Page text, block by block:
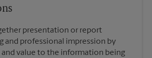
presentation or report
and professional impression by
and value to the information being